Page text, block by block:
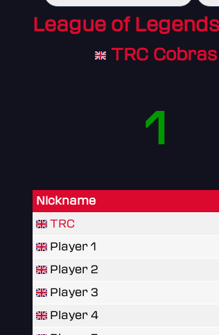
League of
TRC Cobras
1
Nickname
TRC
Player 1
Player 2
Player 3
Player 4